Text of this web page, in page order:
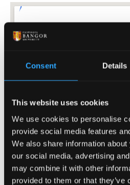
Consent Details
This website uses cookies
We use cookies to personalise
provide social media features
We also share information
our social media, advertising
may combine it with other
provided to them or that